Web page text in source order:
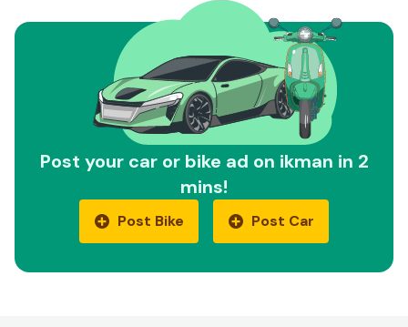
Post your car or bike ad on ikman in 2
mins!
Post Bike Post Car